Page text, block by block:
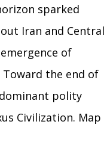
sparked
Iran and Central
of
Toward the end of
polity
Civilization. Map